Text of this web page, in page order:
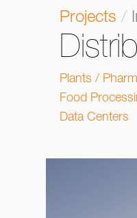
Projects /
Plants /
Food
Data Centers